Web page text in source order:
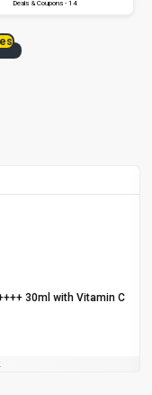
Deals & Coupons - 14
30ml with Vitamin C